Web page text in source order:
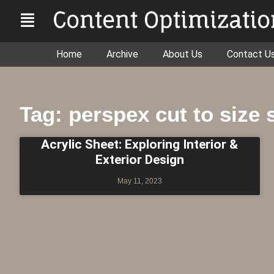
Home Archive About Us Contact
Tag: perspex cut to size
Acrylic Sheet: Exploring Interior &
Exterior Design
May 11, 2023